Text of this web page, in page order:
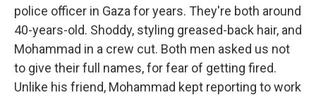
police officer in Gaza for years. They're both around
40-years-old. Shoddy, styling greased-back hair, and
Mohammad in a crew cut. Both men asked us not
to give their full names, for fear of getting fired.
Unlike his friend, Mohammad kept reporting to work